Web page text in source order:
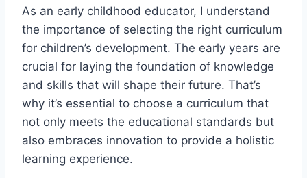
As an early childhood educator, I understand
the importance of selecting the right curriculum
for children’s development. The early years are
crucial for laying the foundation of knowledge
and skills that will shape their future. That’s
why it’s essential to choose a curriculum that
not only meets the educational standards but
also embraces innovation to provide a holistic
learning experience.